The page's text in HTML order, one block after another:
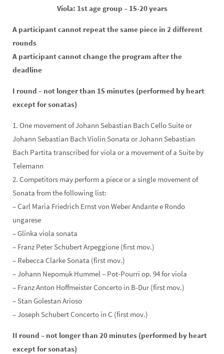
Viola: 1st age group – 15-20 years
A participant cannot repeat the same piece in 2 different
rounds
A participant cannot change the program after the
deadline
I round – not longer than 15 minutes (performed by heart
except for sonatas)
1. One movement of Johann Sebastian Bach Cello Suite or
Johann Sebastian Bach Violin Sonata or Johann Sebastian
Bach Partita transcribed for viola or a movement of a Suite by
Telemann
2. Competitors may perform a piece or a single movement of
Sonata from the following list:
– Carl Maria Friedrich Ernst von Weber Andante e Rondo
ungarese
– Glinka viola sonata
– Franz Peter Schubert Arpeggione (first mov.)
– Rebecca Clarke Sonata (first mov.)
– Johann Nepomuk Hummel – Pot-Pourri op. 94 for viola
– Franz Anton Hoffmeister Concerto in B-Dur (first mov.)
– Stan Golestan Arioso
– Joseph Schubert Concerto in C (first mov.)
II round – not longer than 20 minutes (performed by heart
except for sonatas)